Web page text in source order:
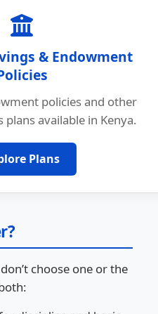
& Endowment
policies and other
plans available in Kenya.
Plans
choose one or the